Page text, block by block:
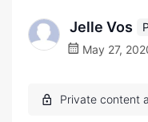
Jelle Vos
May 27,